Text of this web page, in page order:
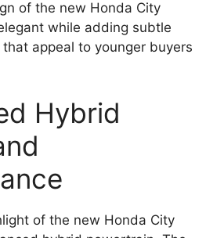
of the new Honda City
while adding subtle
appeal to younger buyers
Hybrid
of the new Honda City